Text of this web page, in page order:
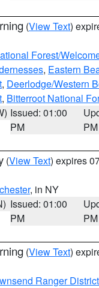
(View Text)
Forest/
, Eastern
, Deerlodge/Western
, Bitterroot National
Issued: 01:00
PM
PM
(View Text) expires
, in NY
Issued: 01:00
PM
PM
(View Text)
Ranger